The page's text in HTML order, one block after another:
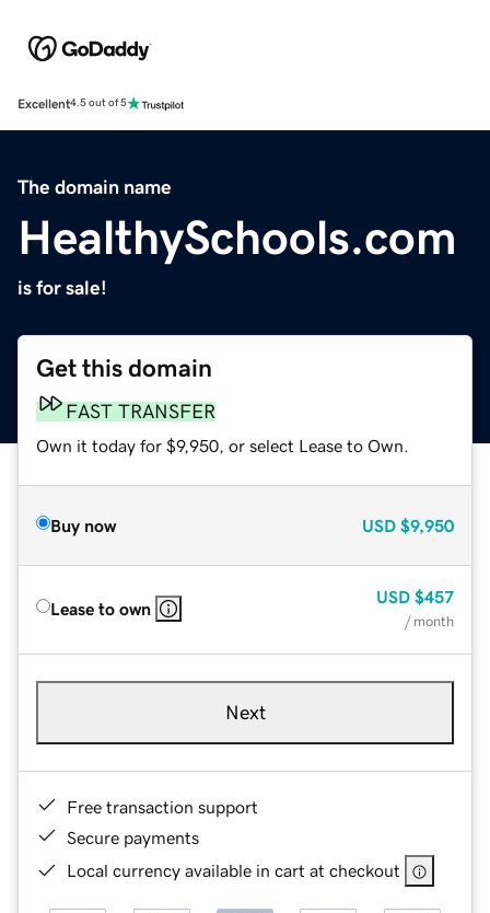
Excellent4.5 out of 5
The domain name
HealthySchools.com
is for sale!
Get this domain
FAST TRANSFER
Own it today for $9,950, or select Lease to Own.
Buy now USD $9,950
Lease to own
USD $457
/ month
Next
Free transaction support
Secure payments
Local currency available in cart at checkout